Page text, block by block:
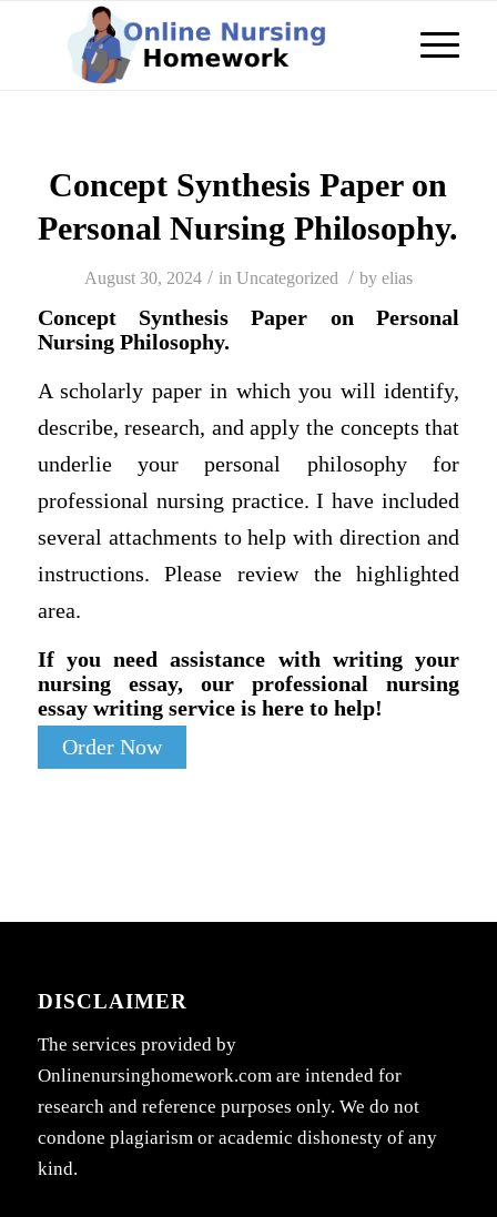
Concept Synthesis Paper on
Personal Nursing Philosophy.
August 30, 2024 / in Uncategorized / by elias
Concept Synthesis Paper on Personal
Nursing Philosophy.
A scholarly paper in which you will identify,
describe, research, and apply the concepts that
underlie your personal philosophy for
professional nursing practice. I have included
several attachments to help with direction and
instructions. Please review the highlighted
area.
If you need assistance with writing your
nursing essay, our professional nursing
essay writing service is here to help!
Order Now
DISCLAIMER
The services provided by
Onlinenursinghomework.com are intended for
research and reference purposes only. We do not
condone plagiarism or academic dishonesty of any
kind.